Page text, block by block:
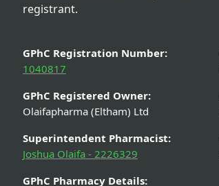
registrant.
GPhC Registration Number:
1040817
GPhC Registered Owner:
Olaifapharma (Eltham) Ltd
Superintendent Pharmacist:
Joshua Olaifa - 2226329
GPhC Pharmacy Details: